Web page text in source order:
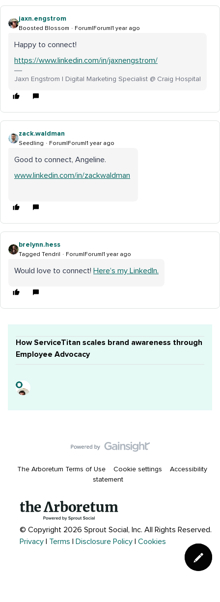
jaxn.engstrom
Boosted Blossom Forum|Forum|1 year ago
Happy to connect!
https://www.linkedin.com/in/jaxnengstrom/
Jaxn Engstrom | Digital Marketing Specialist @ Craig Hospital
zack.waldman
Seedling Forum|Forum|1 year ago
Good to connect, Angeline.
www.linkedin.com/in/zackwaldman
brelynn.hess
Tagged Tendril Forum|Forum|1 year ago
Would love to connect! Here’s my LinkedIn.
How ServiceTitan scales brand awareness through
Employee Advocacy
The Arboretum Terms of Use Cookie settings
Accessibility
statement
© Copyright 2026 Sprout Social, Inc. All Rights Reserved.
Privacy
Terms Disclosure Policy Cookies